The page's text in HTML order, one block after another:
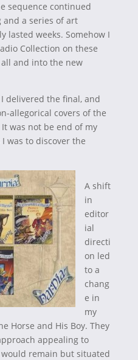
sequence continued
a series of art
lasted weeks. Somehow I
Collection on these
and into the new
delivered the final, and
allegorical covers of the
was not be end of my
was to discover the
A shift
in
editor
ial
directi
on led
to a
chang
e in
my
Horse and His Boy. They
appealing to
remain but situated